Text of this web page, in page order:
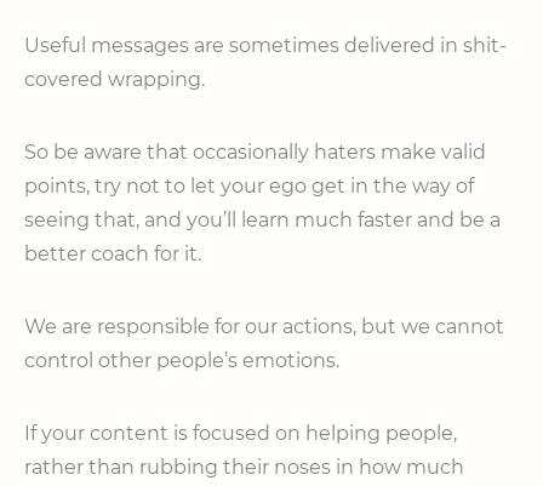
Useful messages are sometimes delivered in shit-
covered wrapping.
So be aware that occasionally haters make valid
points, try not to let your ego get in the way of
seeing that, and you’ll learn much faster and be a
better coach for it.
We are responsible for our actions, but we cannot
control other people’s emotions.
If your content is focused on helping people,
rather than rubbing their noses in how much